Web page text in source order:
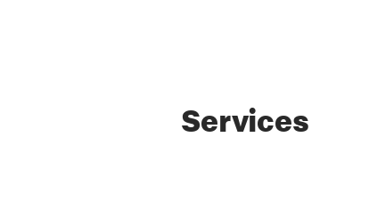
Services